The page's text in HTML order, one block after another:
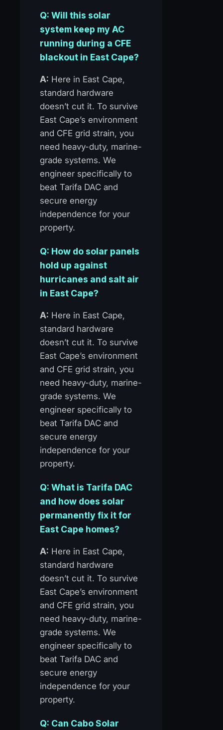
Q: Will this solar
system keep my AC
running during a CFE
blackout in East Cape?
A: Here in East Cape,
standard hardware
doesn’t cut it. To survive
East Cape’s environment
and CFE grid strain, you
need heavy-duty, marine-
grade systems. We
engineer specifically to
beat Tarifa DAC and
secure energy
independence for your
property.
Q: How do solar panels
hold up against
hurricanes and salt air
in East Cape?
A: Here in East Cape,
standard hardware
doesn’t cut it. To survive
East Cape’s environment
and CFE grid strain, you
need heavy-duty, marine-
grade systems. We
engineer specifically to
beat Tarifa DAC and
secure energy
independence for your
property.
Q: What is Tarifa DAC
and how does solar
permanently fix it for
East Cape homes?
A: Here in East Cape,
standard hardware
doesn’t cut it. To survive
East Cape’s environment
and CFE grid strain, you
need heavy-duty, marine-
grade systems. We
engineer specifically to
beat Tarifa DAC and
secure energy
independence for your
property.
Q: Can Cabo Solar